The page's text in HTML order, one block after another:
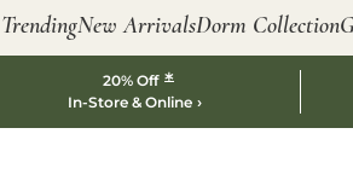
TrendingNew ArrivalsDorm Collection
20% Off *
In-Store & Online